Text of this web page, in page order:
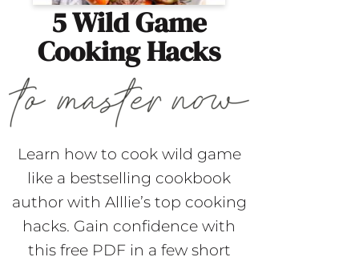
5 Wild Game
Cooking Hacks
Learn how to cook wild game
like a bestselling cookbook
author with Alllie’s top cooking
hacks. Gain confidence with
this free PDF in a few short